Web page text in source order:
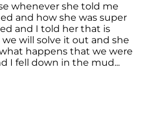
whenever she told me
and how she was super
and I told her that is
will solve it out and she
happens that we were
I fell down in the mud...